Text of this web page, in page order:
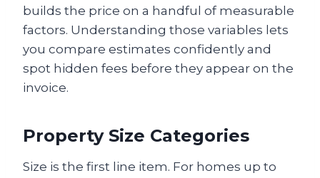
builds the price on a handful of measurable
factors. Understanding those variables lets
you compare estimates confidently and
spot hidden fees before they appear on the
invoice.
Property Size Categories
Size is the first line item. For homes up to